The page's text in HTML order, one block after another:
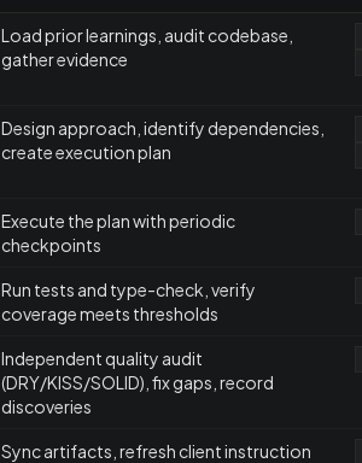
Load prior learnings, audit codebase,
gather evidence
Design approach, identify dependencies,
create execution plan
Execute the plan with periodic
checkpoints
Run tests and type-check, verify
coverage meets thresholds
Independent quality audit
(DRY/KISS/SOLID), fix gaps, record
discoveries
Sync artifacts, refresh client instruction